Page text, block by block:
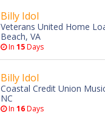
Billy Idol
Veterans United Home
Beach, VA
In 15Days
Billy Idol
Coastal Credit Union
NC
In 16Days